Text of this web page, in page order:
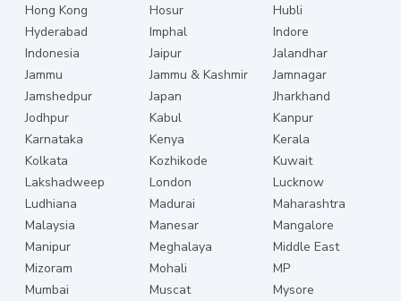
Hong Kong
Hosur
Hubli
Hyderabad
Imphal
Indore
Indonesia
Jaipur
Jalandhar
Jammu
Jammu & Kashmir
Jamnagar
Jamshedpur
Japan
Jharkhand
Jodhpur
Kabul
Kanpur
Karnataka
Kenya
Kerala
Kolkata
Kozhikode
Kuwait
Lakshadweep
London
Lucknow
Ludhiana
Madurai
Maharashtra
Malaysia
Manesar
Mangalore
Manipur
Meghalaya
Middle East
Mizoram
Mohali
MP
Mumbai
Muscat
Mysore